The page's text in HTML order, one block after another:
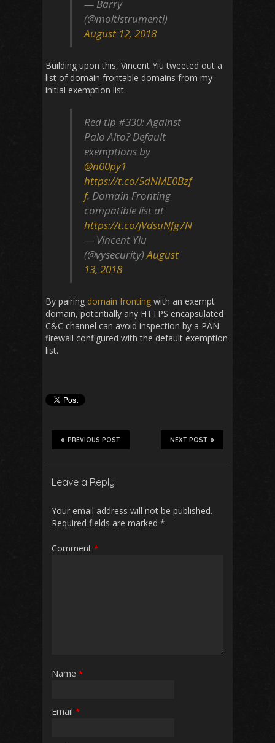
— Barry
(@moltistrumenti)
August 12, 2018
Building upon this, Vincent Yiu tweeted out a
list of domain frontable domains from my
initial exemption list.
Red tip #330: Against
Palo Alto? Default
exemptions by
@n00py1
https://t.co/5dNME0Bzf
f. Domain Fronting
compatible list at
https://t.co/jVdsuNfg7N
— Vincent Yiu
(@vysecurity)August
13, 2018
By pairing domain fronting with an exempt
domain, potentially any HTTPS encapsulated
C&C channel can avoid inspection by a PAN
firewall configured with the default exemption
list.
NEXT POST
PREVIOUS POST
Leave a Reply
Your email address will not be published.
Required fields are marked *
Comment *
Name *
Email *